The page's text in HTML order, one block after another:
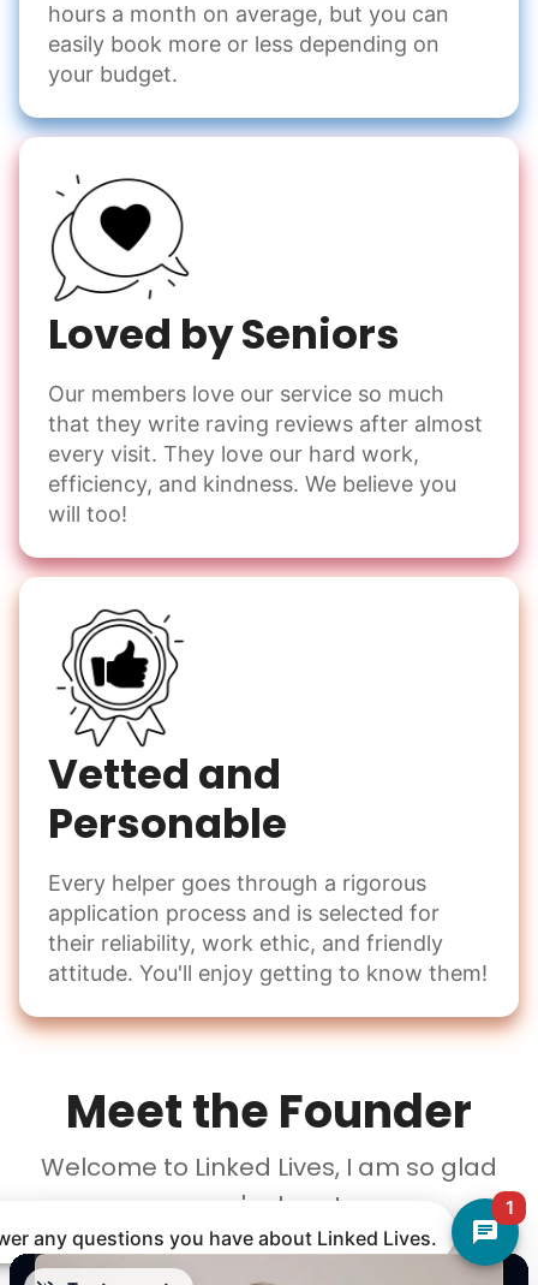
1
any questions you have about Linked Lives.
hours a month on average, but you can
easily book more or less depending on
your budget.
Loved by Seniors
Our members love our service so much
that they write raving reviews after almost
every visit. They love our hard work,
efficiency, and kindness. We believe you
will too!
Vetted and
Personable
Every helper goes through a rigorous
application process and is selected for
their reliability, work ethic, and friendly
attitude. You'll enjoy getting to know them!
Meet the Founder
Welcome to Linked Lives, I am so glad
you're here!